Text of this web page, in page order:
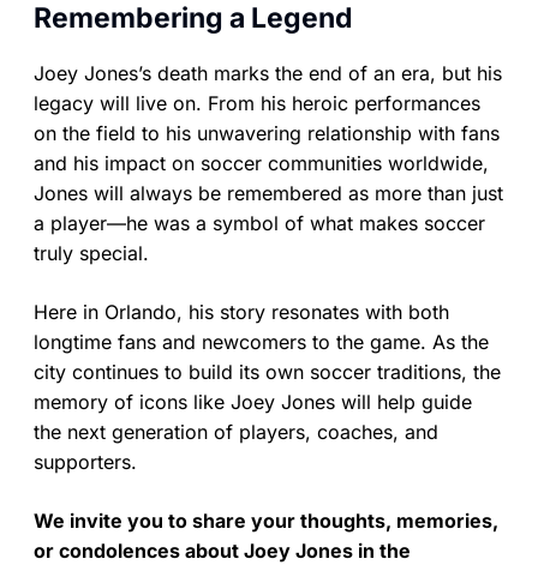
Remembering a Legend
Joey Jones’s death marks the end of an era, but his
legacy will live on. From his heroic performances
on the field to his unwavering relationship with fans
and his impact on soccer communities worldwide,
Jones will always be remembered as more than just
a player—he was a symbol of what makes soccer
truly special.
Here in Orlando, his story resonates with both
longtime fans and newcomers to the game. As the
city continues to build its own soccer traditions, the
memory of icons like Joey Jones will help guide
the next generation of players, coaches, and
supporters.
We invite you to share your thoughts, memories,
or condolences about Joey Jones in the